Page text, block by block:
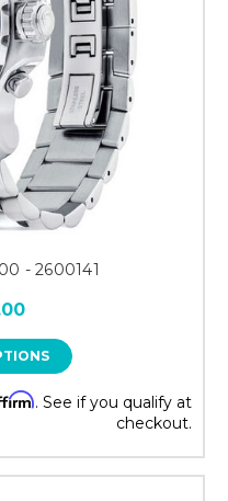
- 2600141
. See if you qualify at
checkout.